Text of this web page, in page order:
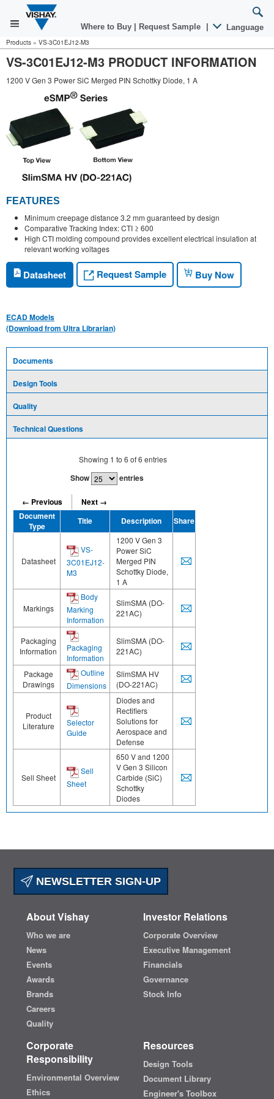
Where to Buy Request Sample Language
Products » VS-3C01EJ12-M3
VS-3C01EJ12-M3 PRODUCT INFORMATION
1200 V Gen 3 Power SiC Merged PIN Schottky Diode, 1 A
FEATURES
Minimum creepage distance 3.2 mm guaranteed by design
Comparative Tracking Index: CTI ≥ 600
High CTI molding compound provides excellent electrical insulation at
relevant working voltages
Datasheet Request Sample Buy Now
ECAD Models
(Download from Ultra Librarian)
Documents
Design Tools
Quality
Technical Questions
Showing 1 to 6 of6 entries
Show entries
← Previous
Next →
Document
Type
Title Description Share
Datasheet
VS-
3C01EJ12-
M3
1200 V Gen 3
Power SiC
Merged PIN
Schottky Diode,
1 A
Markings
Body
Marking
Information
SlimSMA (DO-
221AC)
Packaging
Information
Packaging
Information
SlimSMA (DO-
221AC)
Package
Drawings
Outline
Dimensions
SlimSMA HV
(DO-221AC)
Product
Literature
Selector
Guide
Diodes and
Rectifiers
Solutions for
Aerospace and
Defense
Sell Sheet
Sell
Sheet
650 V and 1200
V Gen 3 Silicon
Carbide (SiC)
Schottky
Diodes
NEWSLETTER SIGN-UP
About Vishay
Who we are
News
Events
Awards
Brands
Careers
Quality
Investor Relations
Corporate Overview
Executive Management
Financials
Governance
Stock Info
Corporate
Responsibility
Environmental Overview
Ethics
Resources
Design Tools
Document Library
Engineer's Toolbox